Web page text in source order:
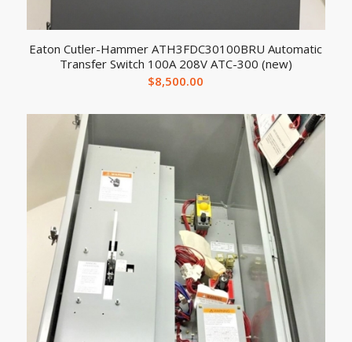
Eaton Cutler-Hammer ATH3FDC30100BRU Automatic
Transfer Switch 100A 208V ATC-300 (new)
$8,500.00